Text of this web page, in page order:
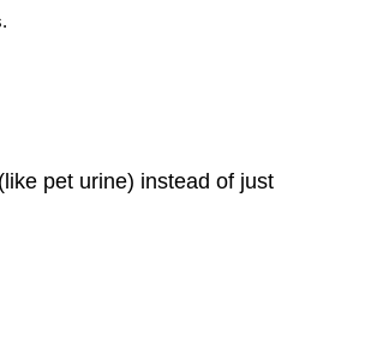
pet urine) instead of just